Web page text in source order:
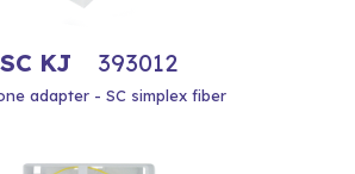
SC KJ 393012
adapter - SC simplex fiber